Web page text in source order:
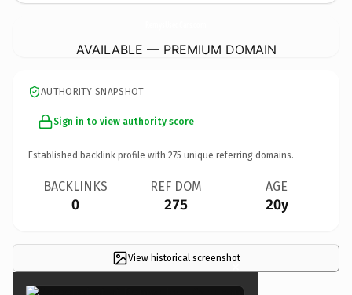
AVAILABLE — PREMIUM DOMAIN
AUTHORITY SNAPSHOT
Sign in to view authority score
Established backlink profile with 275 unique referring domains.
BACKLINKS
0
REF DOM
275
AGE
20y
View historical screenshot
×